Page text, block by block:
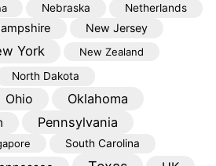
Nebraska Netherlands
New Jersey
York New Zealand
North Dakota
Ohio Oklahoma
Pennsylvania
South Carolina